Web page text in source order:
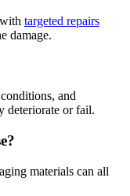
targeted repairs
damage.
and
deteriorate or fail.
materials can all